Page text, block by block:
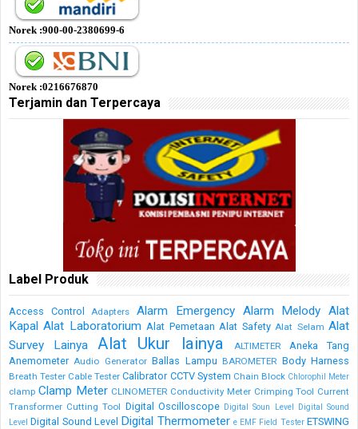
Norek :900-00-2380699-6
Norek :0216676870
Terjamin dan Terpercaya
Label Produk
Access Control Adapters Alarm Emergency Alarm Melody Alat
Kapal Alat Laboratorium Alat Pemetaan Alat Safety Alat Selam Alat
Survey Lainya
Alat Ukur lainya ALTIMETER
Aneka Tang
Anemometer Audio Generator Ballas Lampu BAROMETER Body Harness
Breath Tester Cable Tester Calibrator CCTV System Chain Block Chlorophil Meter
clamp Clamp Meter CLINOMETER Conductivity Meter Crimping Tool Current
Transformer Cutting Tool Digital Oscilloscope Digital Soun Level Digital Sound
Level Digital Sound Level Digital Thermometer e EMF Field Tester ETSWING